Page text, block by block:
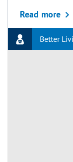
Read more
Better